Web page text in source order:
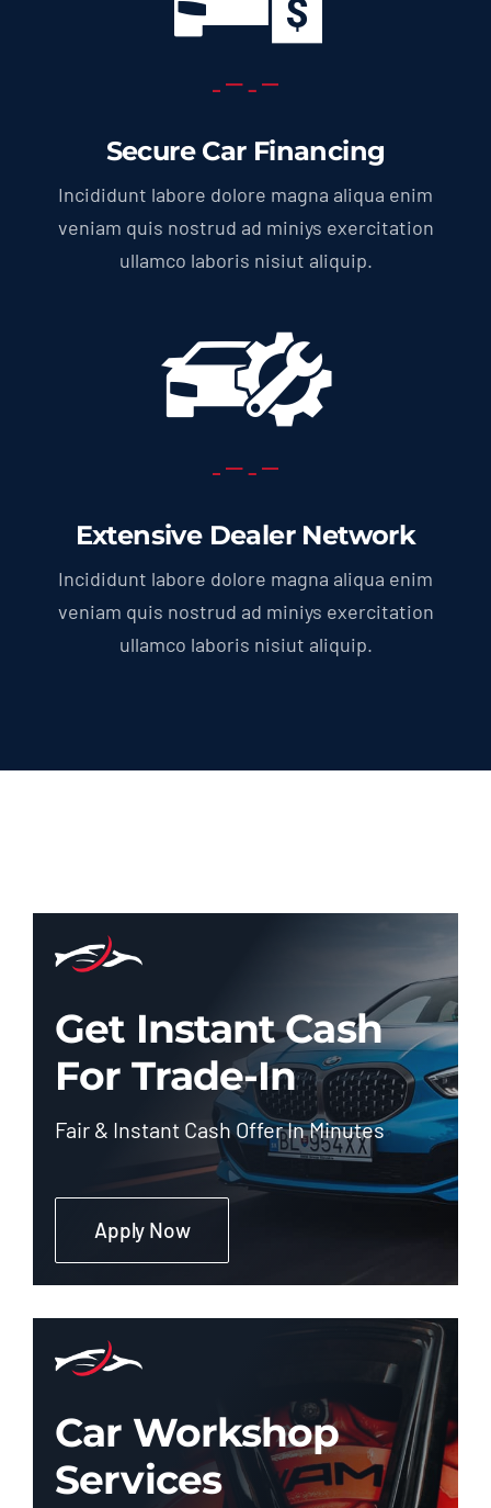
Secure Car Financing
Incididunt labore dolore magna aliqua enim
veniam quis nostrud ad miniys exercitation
ullamco laboris nisiut aliquip.
Extensive Dealer Network
Incididunt labore dolore magna aliqua enim
veniam quis nostrud ad miniys exercitation
ullamco laboris nisiut aliquip.
Get Instant Cash
For Trade-In
Fair & Instant Cash Offer In Minutes
Apply Now
Car Workshop
Services